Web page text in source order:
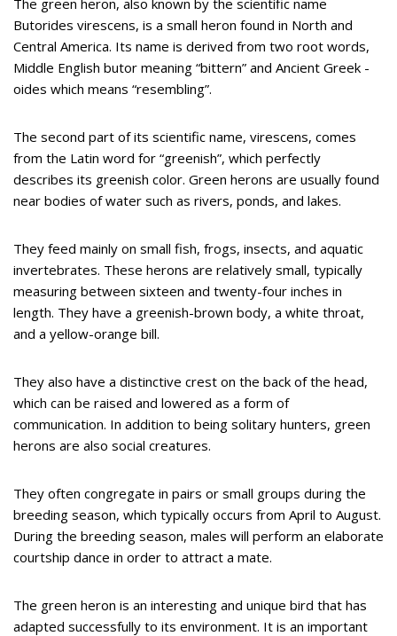
Butorides virescens, is a small heron found in North and
Central America. Its name is derived from two root words,
Middle English butor meaning “bittern” and Ancient Greek -
oides which means “resembling”.
The second part of its scientific name, virescens, comes
from the Latin word for “greenish”, which perfectly
describes its greenish color. Green herons are usually found
near bodies of water such as rivers, ponds, and lakes.
They feed mainly on small fish, frogs, insects, and aquatic
invertebrates. These herons are relatively small, typically
measuring between sixteen and twenty-four inches in
length. They have a greenish-brown body, a white throat,
and a yellow-orange bill.
They also have a distinctive crest on the back of the head,
which can be raised and lowered as a form of
communication. In addition to being solitary hunters, green
herons are also social creatures.
They often congregate in pairs or small groups during the
breeding season, which typically occurs from April to August.
During the breeding season, males will perform an elaborate
courtship dance in order to attract a mate.
The green heron is an interesting and unique bird that has
adapted successfully to its environment. It is an important